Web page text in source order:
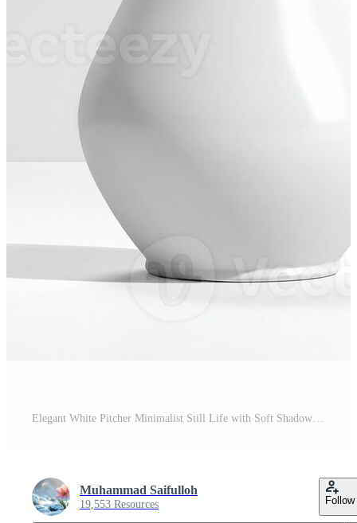
Muhammad Saifulloh
19,553 Resources Follow